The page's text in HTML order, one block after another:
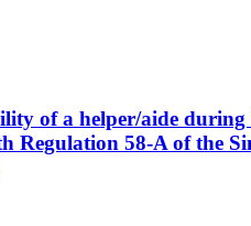
of a helper/aide
Regulation 58-A of the